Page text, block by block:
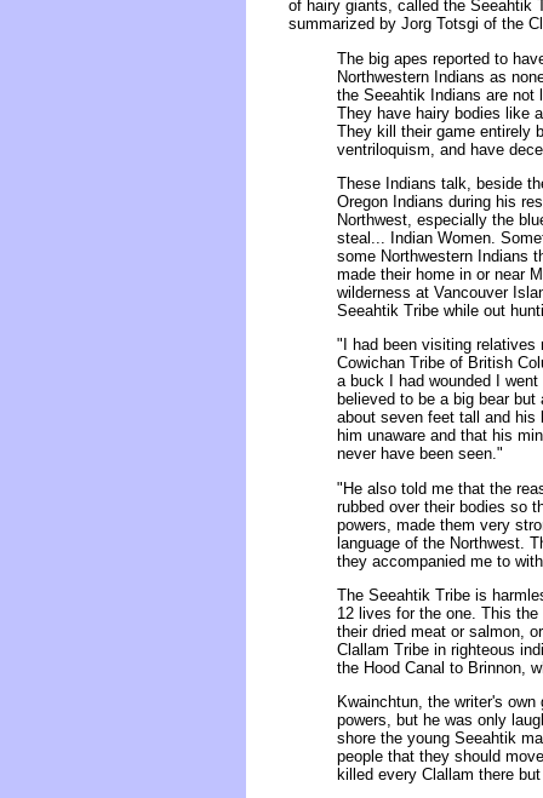
of hairy giants, called the Seeahtik
summarized by Jorg Totsgi of the
The big apes reported to
Northwestern Indians as
the Seeahtik Indians are not
They have hairy bodies like
They kill their game entirely
ventriloquism, and have
These Indians talk, beside
Oregon Indians during his
Northwest, especially the
steal... Indian Women.
some Northwestern Indians
made their home in or near
wilderness at Vancouver
Seeahtik Tribe while out
"I had been visiting relatives
Cowichan Tribe of British
a buck I had wounded I
believed to be a big bear
about seven feet tall and his
him unaware and that his
never have been seen."
"He also told me that the
rubbed over their bodies so
powers, made them very
language of the Northwest.
they accompanied me to
The Seeahtik Tribe is
12 lives for the one. This
their dried meat or salmon,
Clallam Tribe in righteous
the Hood Canal to Brinnon,
Kwainchtun, the writer's
powers, but he was only
shore the young Seeahtik
people that they should
killed every Clallam there